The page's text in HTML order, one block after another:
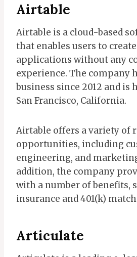
Airtable
Airtable is a cloud-based
that enables users to
applications without any
experience. The company
business since 2012 and is
San Francisco, California.
Airtable offers a variety of
opportunities, including
engineering, and
addition, the company
with a number of benefits,
insurance and 401(k)
Articulate